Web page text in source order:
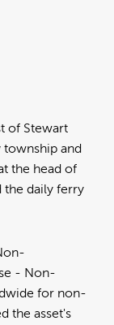
of Stewart
township and
the head of
the daily ferry
- Non-
for non-
the asset's